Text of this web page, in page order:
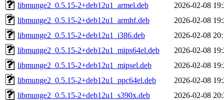
libmunge2_0.5.15-2+deb12u1_armel.deb
2026-02-08
libmunge2_0.5.15-2+deb12u1_armhf.deb
2026-02-08
libmunge2_0.5.15-2+deb12u1_i386.deb
2026-02-08
libmunge2_0.5.15-2+deb12u1_mips64el.deb
2026-02-08
libmunge2_0.5.15-2+deb12u1_mipsel.deb
2026-02-08
libmunge2_0.5.15-2+deb12u1_ppc64el.deb
2026-02-08
libmunge2_0.5.15-2+deb12u1_s390x.deb
2026-02-08